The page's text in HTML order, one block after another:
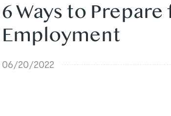
6 Ways to
Employment
06/20/2022